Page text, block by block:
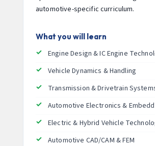
automotive-specific curriculum.
What you will learn
Engine Design & IC Engine
Vehicle Dynamics & Handling
Transmission & Drivetrain
Automotive Electronics &
Electric & Hybrid Vehicle
Automotive CAD/CAM & FEM